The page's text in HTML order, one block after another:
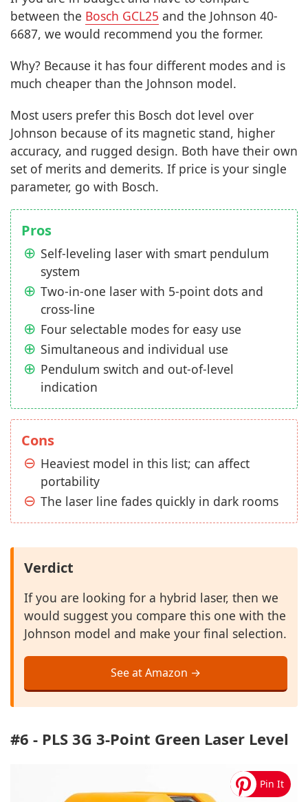
between the Bosch GCL25 and the Johnson 40-
6687, we would recommend you the former.
Why? Because it has four different modes and is
much cheaper than the Johnson model.
Most users prefer this Bosch dot level over
Johnson because of its magnetic stand, higher
accuracy, and rugged design. Both have their own
set of merits and demerits. If price is your single
parameter, go with Bosch.
Pros
Self-leveling laser with smart pendulum
system
Two-in-one laser with 5-point dots and
cross-line
Four selectable modes for easy use
Simultaneous and individual use
Pendulum switch and out-of-level
indication
Cons
Heaviest model in this list; can affect
portability
The laser line fades quickly in dark rooms
Verdict
If you are looking for a hybrid laser, then we
would suggest you compare this one with the
Johnson model and make your final selection.
See at Amazon →
#6 - PLS 3G 3-Point Green Laser Level